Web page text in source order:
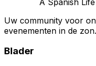
Uw community voor
evenementen in de zon.
Blader